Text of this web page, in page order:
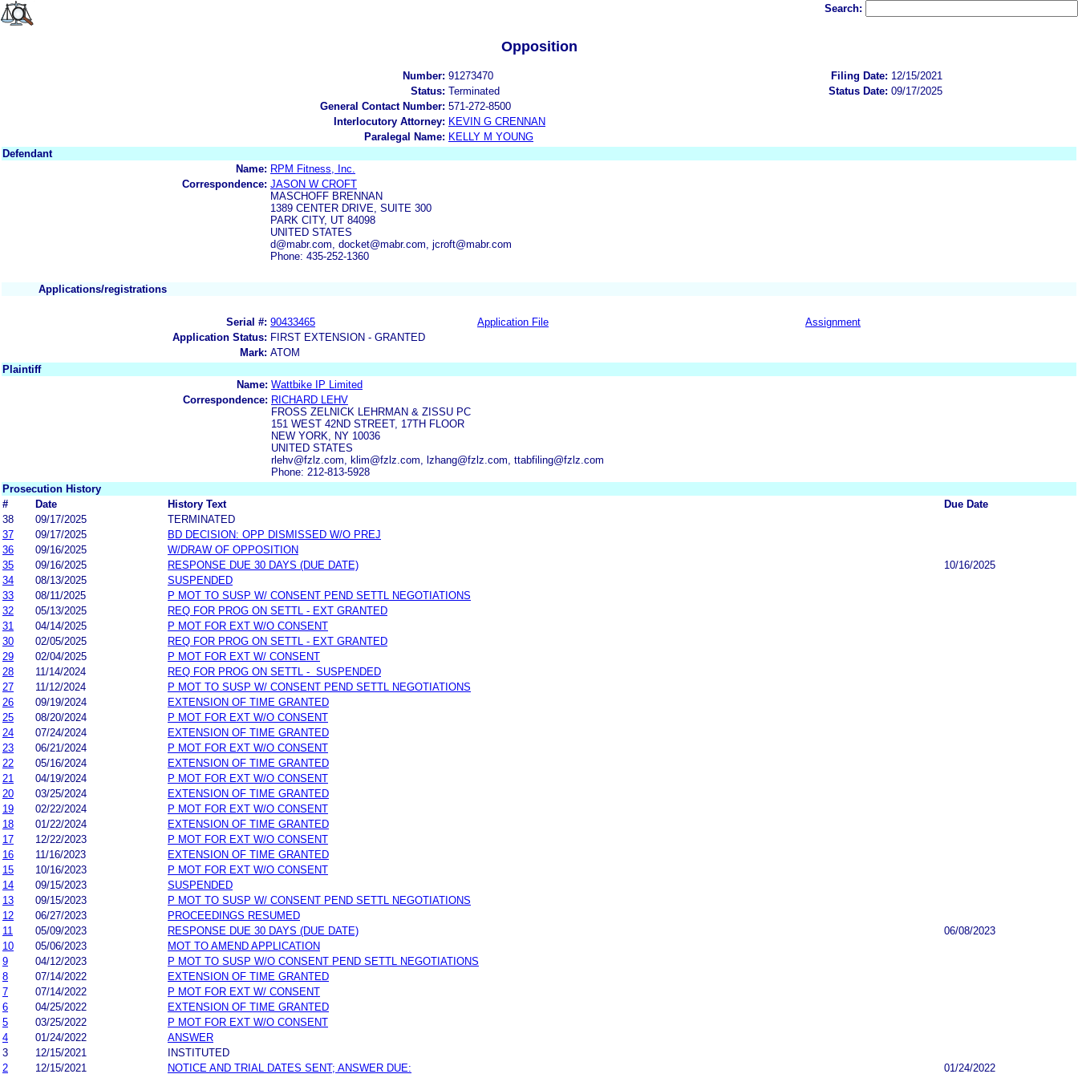
Search:
Opposition
Number: 91273470 Filing Date: 12/15/2021
Status: Terminated Status Date: 09/17/2025
General Contact Number: 571-272-8500
Interlocutory Attorney: KEVIN G CRENNAN
Paralegal Name: KELLY M YOUNG
Defendant
Name: RPM Fitness, Inc.
Correspondence: JASON W CROFT
MASCHOFF BRENNAN
1389 CENTER DRIVE, SUITE 300
PARK CITY, UT 84098
UNITED STATES
d@mabr.com, docket@mabr.com, jcroft@mabr.com
Phone: 435-252-1360
Applications/registrations
Serial #: 90433465 Application File
Assignment
Application Status: FIRST EXTENSION - GRANTED
Mark: ATOM
Plaintiff
Name: Wattbike IP Limited
Correspondence: RICHARD LEHV
FROSS ZELNICK LEHRMAN & ZISSU PC
151 WEST 42ND STREET, 17TH FLOOR
NEW YORK, NY 10036
UNITED STATES
rlehv@fzlz.com, klim@fzlz.com, lzhang@fzlz.com, ttabfiling@fzlz.com
Phone: 212-813-5928
Prosecution History
#
Date History Text
Due Date
38
09/17/2025
TERMINATED
37
09/17/2025
BD DECISION: OPP DISMISSED W/O PREJ
36
09/16/2025
W/DRAW OF OPPOSITION
35
09/16/2025 RESPONSE DUE 30 DAYS (DUE DATE)
10/16/2025
34
08/13/2025
SUSPENDED
33
08/11/2025
P MOT TO SUSP W/ CONSENT PEND SETTL NEGOTIATIONS
32
05/13/2025
REQ FOR PROG ON SETTL - EXT GRANTED
31
04/14/2025
P MOT FOR EXT W/O CONSENT
30
02/05/2025
REQ FOR PROG ON SETTL - EXT GRANTED
29
02/04/2025
P MOT FOR EXT W/ CONSENT
28
11/14/2024
REQ FOR PROG ON SETTL - SUSPENDED
27
11/12/2024
P MOT TO SUSP W/ CONSENT PEND SETTL NEGOTIATIONS
26
09/19/2024
EXTENSION OF TIME GRANTED
25
08/20/2024
P MOT FOR EXT W/O CONSENT
24
07/24/2024
EXTENSION OF TIME GRANTED
23
06/21/2024
P MOT FOR EXT W/O CONSENT
22
05/16/2024
EXTENSION OF TIME GRANTED
21
04/19/2024
P MOT FOR EXT W/O CONSENT
20
03/25/2024
EXTENSION OF TIME GRANTED
19
02/22/2024
P MOT FOR EXT W/O CONSENT
18
01/22/2024
EXTENSION OF TIME GRANTED
17
12/22/2023
P MOT FOR EXT W/O CONSENT
16
11/16/2023
EXTENSION OF TIME GRANTED
15
10/16/2023
P MOT FOR EXT W/O CONSENT
14
09/15/2023
SUSPENDED
13
09/15/2023
P MOT TO SUSP W/ CONSENT PEND SETTL NEGOTIATIONS
12
06/27/2023
PROCEEDINGS RESUMED
11
05/09/2023 RESPONSE DUE 30 DAYS (DUE DATE)
06/08/2023
10
05/06/2023
MOT TO AMEND APPLICATION
9
04/12/2023
P MOT TO SUSP W/O CONSENT PEND SETTL NEGOTIATIONS
8
07/14/2022
EXTENSION OF TIME GRANTED
7
07/14/2022
P MOT FOR EXT W/ CONSENT
6
04/25/2022
EXTENSION OF TIME GRANTED
5
03/25/2022
P MOT FOR EXT W/O CONSENT
4
01/24/2022
ANSWER
3
12/15/2021
INSTITUTED
2
12/15/2021 NOTICE AND TRIAL DATES SENT; ANSWER DUE:
01/24/2022